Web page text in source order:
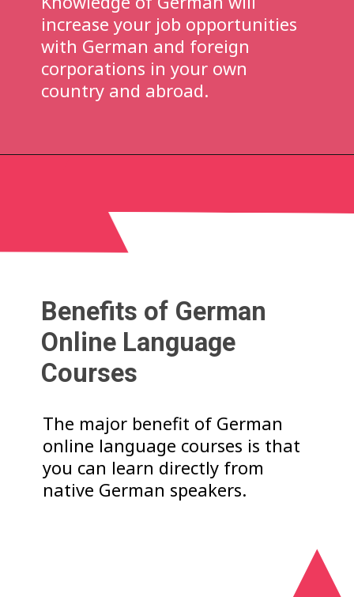
increase your job opportunities
with German and foreign
corporations in your own
country and abroad.
The major benefit of German
online language courses is that
you can learn directly from
native German speakers.
Benefits of German
Online Language
Courses